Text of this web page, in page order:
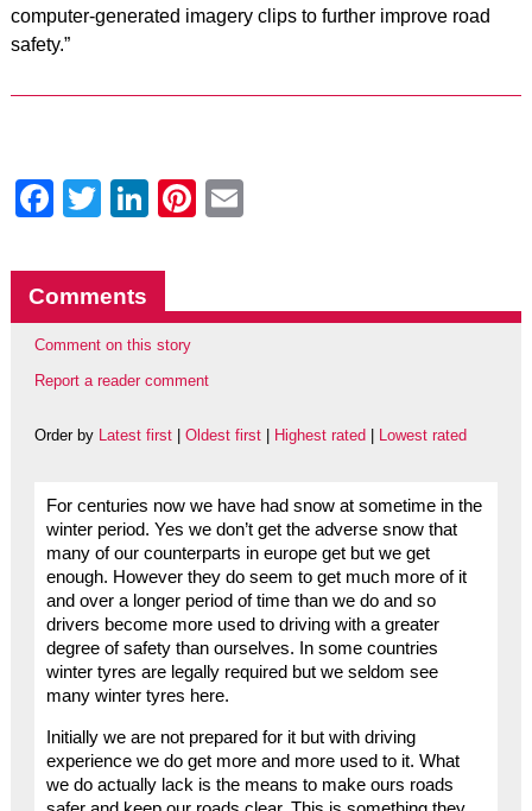
computer-generated imagery clips to further improve road
safety.”
Facebook
Twitter
LinkedIn
Pinterest
Comments
Comment on this story
Report a reader comment
Order by Latest first| Oldest first| Highest rated Lowest rated
For centuries now we have had snow at sometime in the
winter period. Yes we don’t get the adverse snow that
many of our counterparts in europe get but we get
enough. However they do seem to get much more of it
and over a longer period of time than we do and so
drivers become more used to driving with a greater
degree of safety than ourselves. In some countries
winter tyres are legally required but we seldom see
many winter tyres here.
Initially we are not prepared for it but with driving
experience we do get more and more used to it. What
we do actually lack is the means to make ours roads